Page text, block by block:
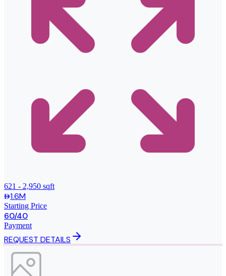
621 - 2,950 sqft
1.6M
Starting Price
60/40
Payment
REQUEST DETAILS